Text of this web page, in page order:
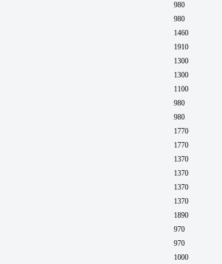
980
980
1460
1910
1300
1300
1100
980
980
1770
1770
1370
1370
1370
1370
1890
970
970
1000